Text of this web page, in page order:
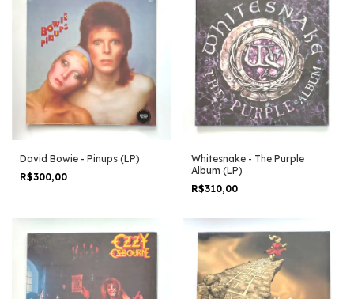
David Bowie - Pinups (LP)
R$300,00
Whitesnake - The Purple
Album (LP)
R$310,00